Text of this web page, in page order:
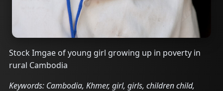
Stock Imgae of young girl growing up in poverty in
rural Cambodia
Keywords: Cambodia, Khmer, girl, girls, children child,